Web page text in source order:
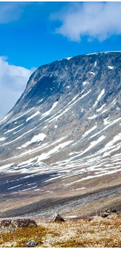
Paulo inBrazil. A
largest
Brazil's highest
and most